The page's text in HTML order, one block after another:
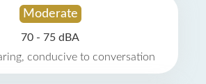
Moderate
70 - 75 dBA
conducive to conversation